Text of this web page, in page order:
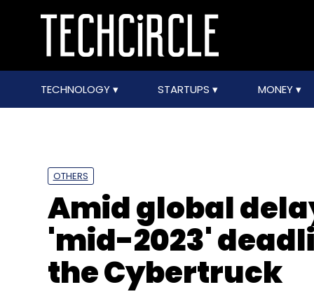
TECHNOLOGY STARTUPS MONEY
OTHERS
Amid global
'mid-2023'
the Cybertruck